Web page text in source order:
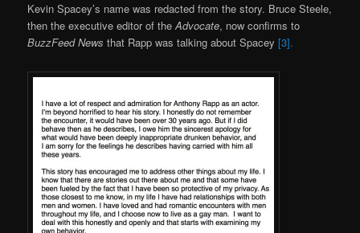
Kevin Spacey’s name was redacted from the story. Bruce Steele,
then the executive editor of theAdvocate, now confirms to
BuzzFeed News that Rapp was talking about Spacey [3].